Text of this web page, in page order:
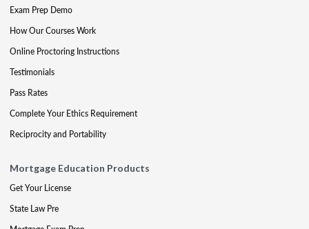
Exam Prep Demo
How Our Courses Work
Online Proctoring Instructions
Testimonials
Pass Rates
Complete Your Ethics Requirement
Reciprocity and Portability
Mortgage Education Products
Get Your License
State Law Pre